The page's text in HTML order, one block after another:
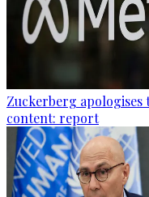
Zuckerberg apologises
content: report